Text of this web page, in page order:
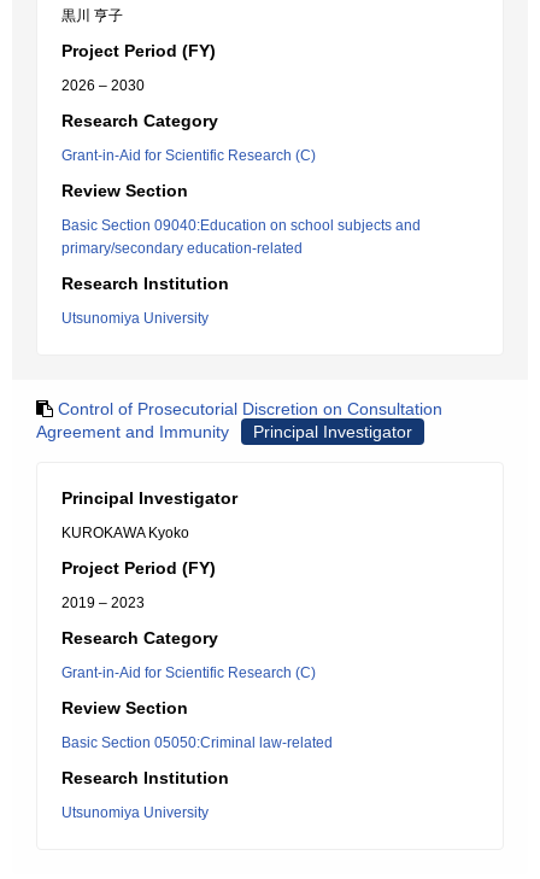
黒川 亨子
Project Period (FY)
2026 – 2030
Research Category
Grant-in-Aid for Scientific Research (C)
Review Section
Basic Section 09040:Education on school subjects and
primary/secondary education-related
Research Institution
Utsunomiya University
Control of Prosecutorial Discretion on Consultation
Agreement and Immunity
Principal Investigator
Principal Investigator
KUROKAWA Kyoko
Project Period (FY)
2019 – 2023
Research Category
Grant-in-Aid for Scientific Research (C)
Review Section
Basic Section 05050:Criminal law-related
Research Institution
Utsunomiya University